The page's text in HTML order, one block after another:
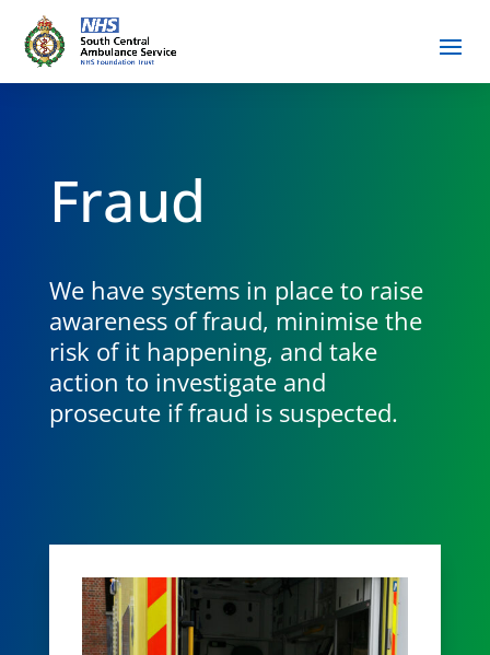
Fraud
We have systems in place to raise
awareness of fraud, minimise the
risk of it happening, and take
action to investigate and
prosecute if fraud is suspected.